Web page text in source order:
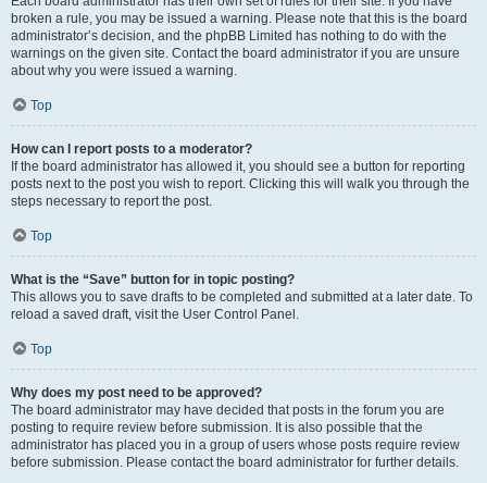
broken a rule, you may be issued a warning. Please note that this is the board
administrator’s decision, and the phpBB Limited has nothing to do with the
warnings on the given site. Contact the board administrator if you are unsure
about why you were issued a warning.
Top
How can I report posts to a moderator?
If the board administrator has allowed it, you should see a button for reporting
posts next to the post you wish to report. Clicking this will walk you through the
steps necessary to report the post.
Top
What is the “Save” button for in topic posting?
This allows you to save drafts to be completed and submitted at a later date. To
reload a saved draft, visit the User Control Panel.
Top
Why does my post need to be approved?
The board administrator may have decided that posts in the forum you are
posting to require review before submission. It is also possible that the
administrator has placed you in a group of users whose posts require review
before submission. Please contact the board administrator for further details.